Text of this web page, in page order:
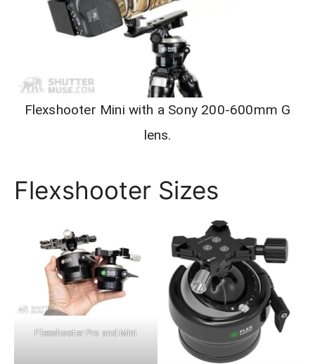
Flexshooter Mini with a Sony 200-600mm G
lens.
Flexshooter Sizes
Flexshooter Pro and Mini